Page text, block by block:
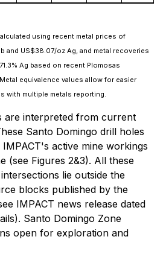
using recent metal prices of
and US$38.07/oz Ag, and metal recoveries
Ag based on recent Plomosas
equivalence values allow for easier
with multiple metals reporting.
are interpreted from current
Santo Domingo drill holes
active mine workings
(see Figures 2&3). All these
lie outside the
blocks published by the
IMPACT news release dated
Santo Domingo Zone
open for exploration and